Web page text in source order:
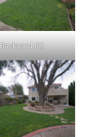
Backyard (C)